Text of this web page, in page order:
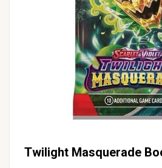
Twilight Masquerade